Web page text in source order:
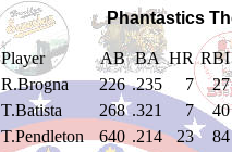
Phantastics
Player AB BA HR RBI
R.Brogna 226 .235 7
27
T.Batista
268 .321 7
40
T.Pendleton
640 .214 23 84